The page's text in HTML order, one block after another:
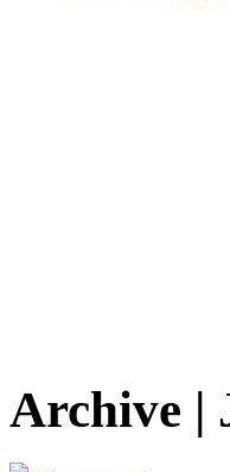
Archive |